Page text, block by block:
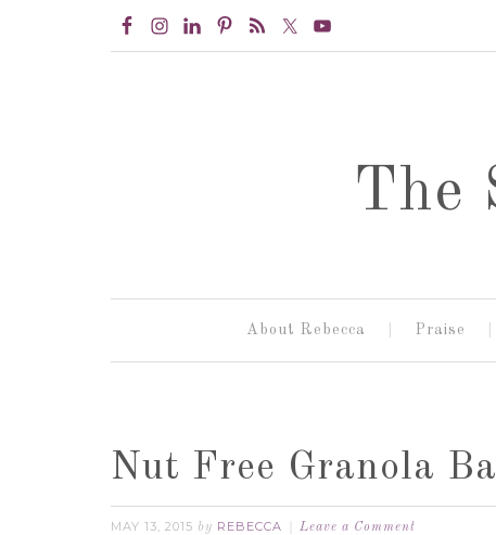
The
About Rebecca Praise
Nut Free Granola
MAY 13, 2015 by REBECCA Leave a Comment